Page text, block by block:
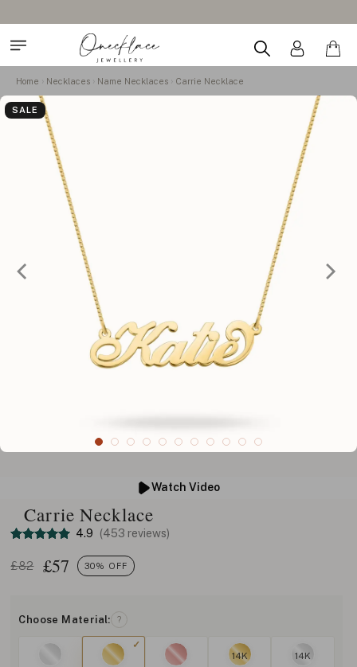
Home Necklaces Name Necklaces Carrie Necklace
SALE
Watch Video
Carrie Necklace
4.9 (453 reviews)
£82 £57 30% OFF
Choose Material: ?
14K
14K